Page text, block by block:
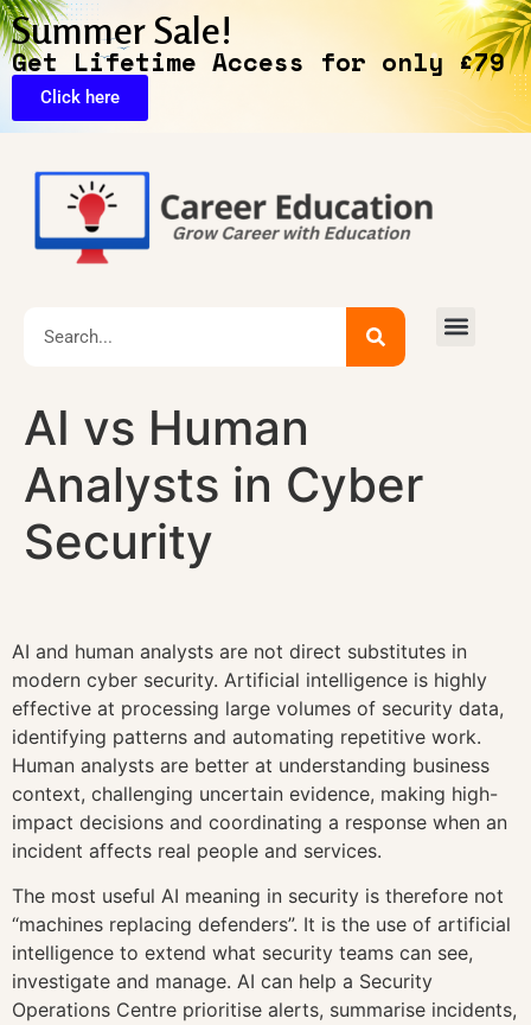
Summer Sale!
Get Lifetime Access for only £79
Click here
AI vs Human
Analysts in Cyber
Security
AI and human analysts are not direct substitutes in
modern cyber security. Artificial intelligence is highly
effective at processing large volumes of security data,
identifying patterns and automating repetitive work.
Human analysts are better at understanding business
context, challenging uncertain evidence, making high-
impact decisions and coordinating a response when an
incident affects real people and services.
The most useful AI meaning in security is therefore not
“machines replacing defenders”. It is the use of artificial
intelligence to extend what security teams can see,
investigate and manage. AI can help a Security
Operations Centre prioritise alerts, summarise incidents,